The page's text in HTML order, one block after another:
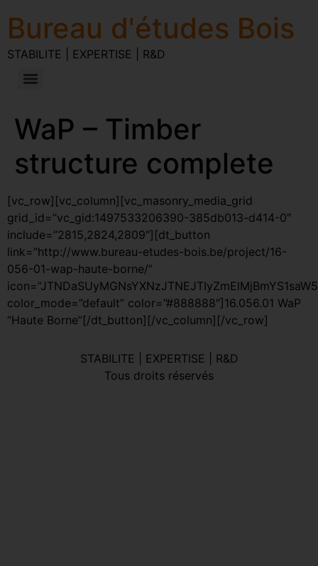
Bureau d'études Bois
STABILITE | EXPERTISE | R&D
WaP – Timber
structure complete
[vc_row][vc_column][vc_masonry_media_grid
grid_id=”vc_gid:1497533206390-385db013-d414-0″
include=”2815,2824,2809″][dt_button
link=”http://www.bureau-etudes-bois.be/project/16-
056-01-wap-haute-borne/”
color_mode=”default” color=”#888888″]16.056.01 WaP
“Haute Borne”[/dt_button][/vc_column][/vc_row]
STABILITE | EXPERTISE | R&D
Tous droits réservés